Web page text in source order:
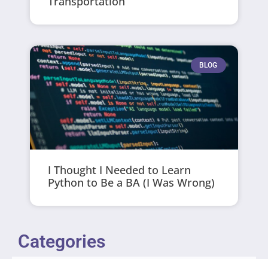
BLOG
I Thought I Needed to Learn
Python to Be a BA (I Was Wrong)
Categories